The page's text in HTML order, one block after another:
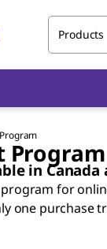
Products
Program
in Canada
for
one purchase